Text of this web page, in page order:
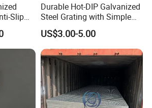
Slip
Bar
Durable Hot-DIP Galvanized
Steel Grating with Simple
Installation
US$3.00-5.00